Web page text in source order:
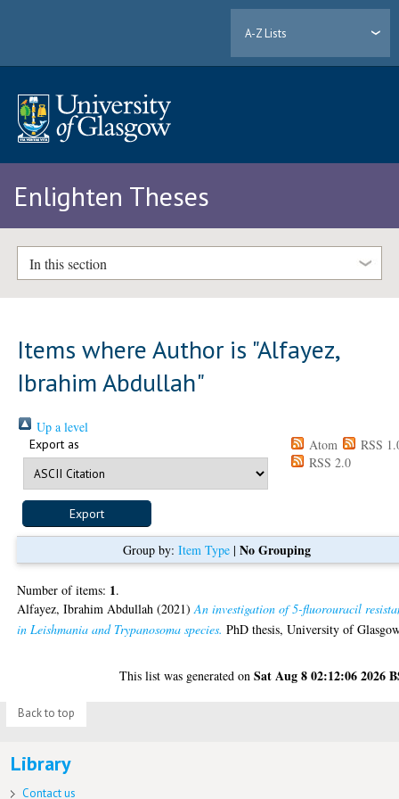
A-Z Lists
Enlighten Theses
In this section
Items where Author is "Alfayez,
Ibrahim Abdullah"
Up a level
Export as Atom
RSS
RSS 2.0
Group by: Item Type| No Grouping
Number of items: 1.
Alfayez, Ibrahim Abdullah (2021)An investigation of 5-fluorouracil
in Leishmania and Trypanosoma species. PhD thesis, University of
This list was generated onSat Aug 8 02:12:06 2026
Back to top
Library
Contact us